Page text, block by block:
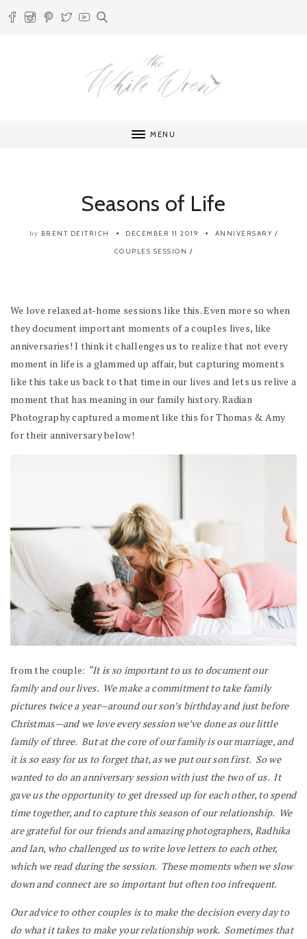
MENU
Seasons of Life
by BRENT DEITRICH DECEMBER 11 2019 ANNIVERSARY /
COUPLES SESSION /
We love relaxed at-home sessions like this. Even more so when
they document important moments of a couples lives, like
anniversaries! I think it challenges us to realize that not every
moment in life is a glammed up affair, but capturing moments
like this take us back to that time in our lives and lets us relive a
moment that has meaning in our family history. Radian
Photography captured a moment like this for Thomas & Amy
for their anniversary below!
from the couple: “It is so important to us to document our
family and our lives. We make a commitment to take family
pictures twice a year—around our son’s birthday and just before
Christmas—and we love every session we’ve done as our little
family of three. But at the core of our family is our marriage, and
it is so easy for us to forget that, as we put our son first. So we
wanted to do an anniversary session with just the two of us. It
gave us the opportunity to get dressed up for each other, to spend
time together, and to capture this season of our relationship. We
are grateful for our friends and amazing photographers, Radhika
and Ian, who challenged us to write love letters to each other,
which we read during the session. These moments when we slow
down and connect are so important but often too infrequent.
Our advice to other couples is to make the decision every day to
do what it takes to make your relationship work. Sometimes that